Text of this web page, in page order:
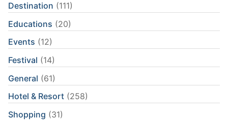
Destination (111)
Educations (20)
Events (12)
Festival (14)
General (61)
Hotel & Resort (258)
Shopping (31)